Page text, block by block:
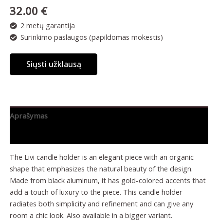
32.00 €
2 metų garantija
Surinkimo paslaugos (papildomas mokestis)
Siųsti užklausą
Aprašymas
The Livi candle holder is an elegant piece with an organic
shape that emphasizes the natural beauty of the design.
Made from black aluminum, it has gold-colored accents that
add a touch of luxury to the piece. This candle holder
radiates both simplicity and refinement and can give any
room a chic look. Also available in a bigger variant.